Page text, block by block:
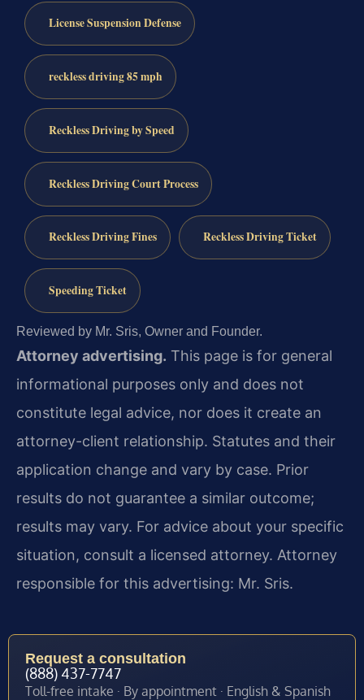
License Suspension Defense
reckless driving 85 mph
Reckless Driving by Speed
Reckless Driving Court Process
Reckless Driving Fines Reckless Driving Ticket
Speeding Ticket
Reviewed by Mr. Sris, Owner and Founder.
Attorney advertising. This page is for general
informational purposes only and does not
constitute legal advice, nor does it create an
attorney-client relationship. Statutes and their
application change and vary by case. Prior
results do not guarantee a similar outcome;
results may vary. For advice about your specific
situation, consult a licensed attorney. Attorney
responsible for this advertising: Mr. Sris.
Request a consultation
(888) 437-7747
Toll-free intake · By appointment · English & Spanish